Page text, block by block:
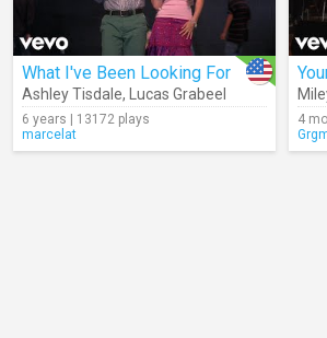
What I've Been Looking For
Ashley Tisdale, Lucas Grabeel
6 years | 13172 plays
marcelat
4